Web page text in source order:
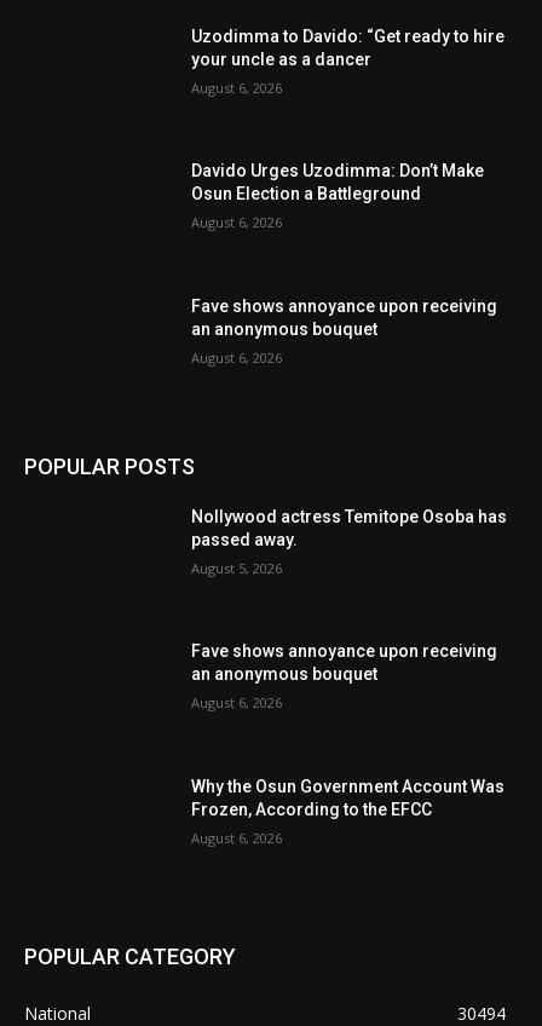
Uzodimma to Davido: “Get ready to hire
your uncle as a dancer
August 6, 2026
Davido Urges Uzodimma: Don’t Make
Osun Election a Battleground
August 6, 2026
Fave shows annoyance upon receiving
an anonymous bouquet
August 6, 2026
POPULAR POSTS
Nollywood actress Temitope Osoba has
passed away.
August 5, 2026
Fave shows annoyance upon receiving
an anonymous bouquet
August 6, 2026
Why the Osun Government Account Was
Frozen, According to the EFCC
August 6, 2026
POPULAR CATEGORY
National
30494